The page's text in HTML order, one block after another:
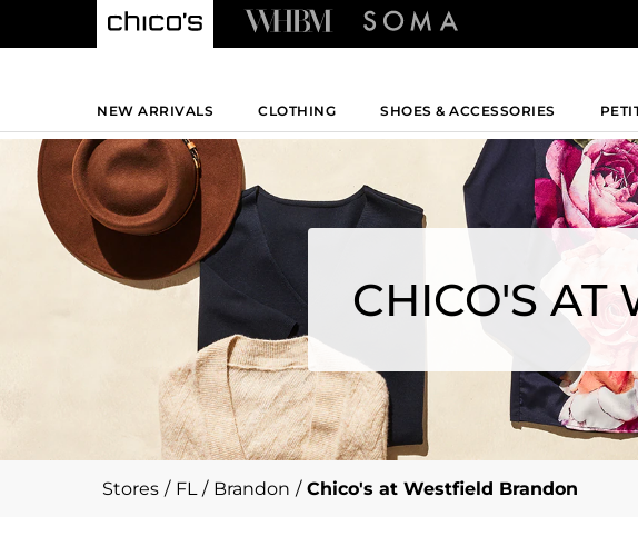
NEW ARRIVALS
CLOTHING SHOES & ACCESSORIES
CHICO'S AT
Stores / FL / Brandon / Chico's at Westfield Brandon